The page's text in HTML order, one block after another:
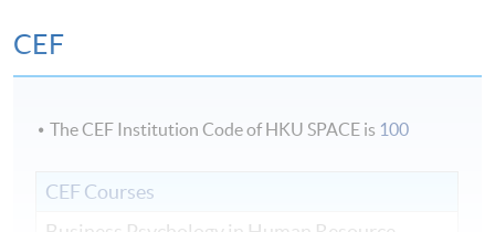
CEF
The CEF Institution Code of HKU SPACE is 100
CEF Courses